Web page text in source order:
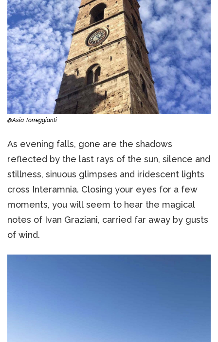
@Asia Torreggianti
As evening falls, gone are the shadows
reflected by the last rays of the sun, silence and
stillness, sinuous glimpses and iridescent lights
cross Interamnia. Closing your eyes for a few
moments, you will seem to hear the magical
notes of Ivan Graziani, carried far away by gusts
of wind.